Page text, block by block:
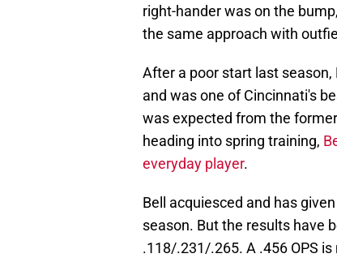
right-hander was on the
the same approach with
After a poor start last
and was one of Cincinnati's
was expected from the
heading into spring training,
everyday player.
Bell acquiesced and has
season. But the results have
.118/.231/.265. A .456 OPS